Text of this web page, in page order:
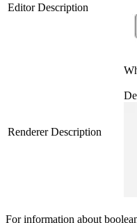
Editor Description
Renderer Description
For information about